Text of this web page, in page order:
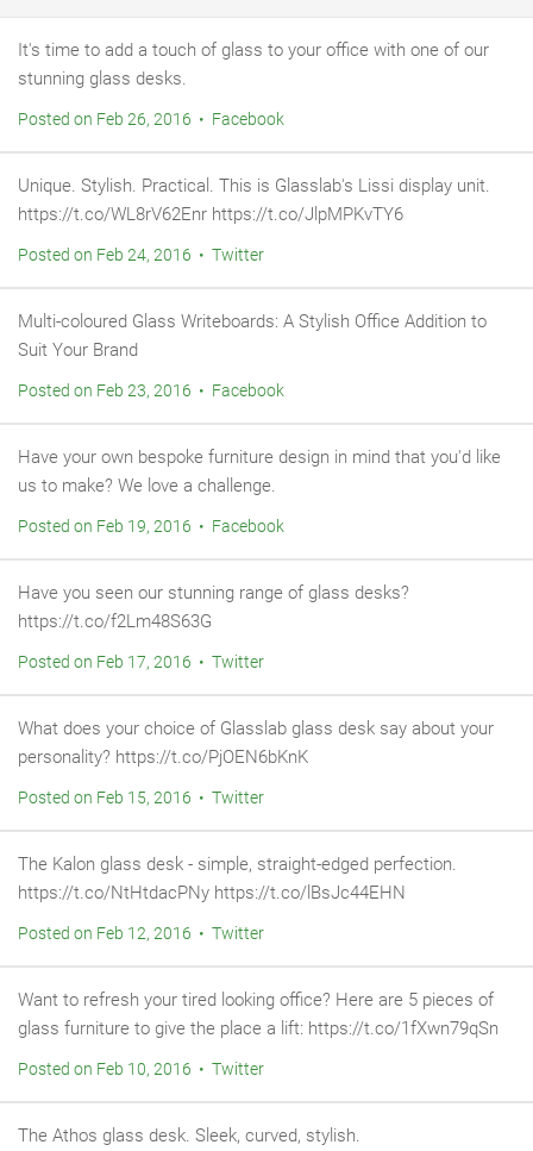
It's time to add a touch of glass to your office with one of our
stunning glass desks.
Posted on Feb 26, 2016 • Facebook
Unique. Stylish. Practical. This is Glasslab's Lissi display unit.
https://t.co/WL8rV62Enr https://t.co/JlpMPKvTY6
Posted on Feb 24, 2016 • Twitter
Multi-coloured Glass Writeboards: A Stylish Office Addition to
Suit Your Brand
Posted on Feb 23, 2016 • Facebook
Have your own bespoke furniture design in mind that you'd like
us to make? We love a challenge.
Posted on Feb 19, 2016 • Facebook
Have you seen our stunning range of glass desks?
https://t.co/f2Lm48S63G
Posted on Feb 17, 2016 • Twitter
What does your choice of Glasslab glass desk say about your
personality? https://t.co/PjOEN6bKnK
Posted on Feb 15, 2016 • Twitter
The Kalon glass desk - simple, straight-edged perfection.
https://t.co/NtHtdacPNy https://t.co/lBsJc44EHN
Posted on Feb 12, 2016 • Twitter
Want to refresh your tired looking office? Here are 5 pieces of
glass furniture to give the place a lift: https://t.co/1fXwn79qSn
Posted on Feb 10, 2016 • Twitter
The Athos glass desk. Sleek, curved, stylish.